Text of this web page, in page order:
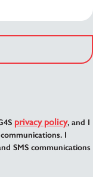
privacy policy, and I
I
SMS communications